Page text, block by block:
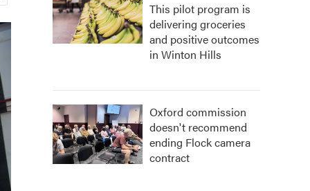
This pilot program is
delivering groceries
and positive outcomes
in Winton Hills
Oxford commission
doesn't recommend
ending Flock camera
contract